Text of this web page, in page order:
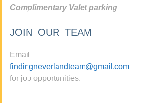
Complimentary Valet parking
JOIN OUR TEAM
Email
findingneverlandteam@gmail.com
for job opportunities.